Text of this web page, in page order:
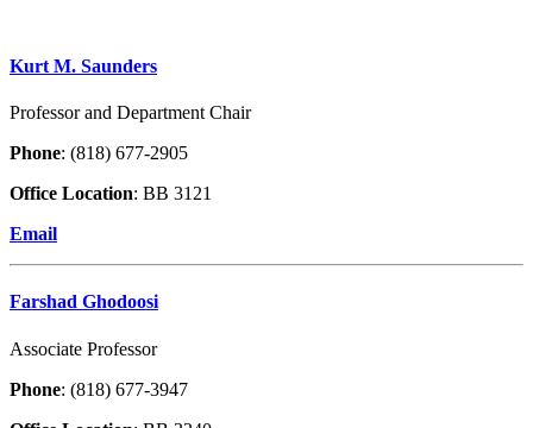
Kurt M. Saunders
Professor and Department Chair
Phone: (818) 677-2905
Office Location: BB 3121
Email
Farshad Ghodoosi
Associate Professor
Phone: (818) 677-3947